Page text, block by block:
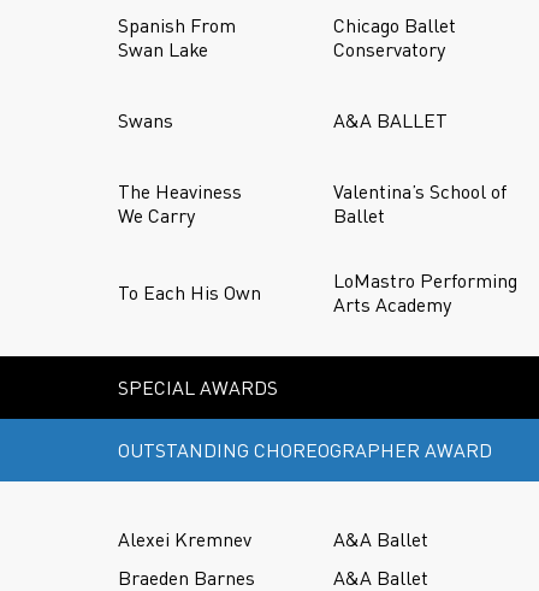
Spanish From
Swan Lake
Chicago Ballet
Conservatory
Swans A&A BALLET
The Heaviness
We Carry
Valentina’s School of
Ballet
To Each His Own
LoMastro Performing
Arts Academy
SPECIAL AWARDS
OUTSTANDING CHOREOGRAPHER AWARD
Alexei Kremnev
A&A Ballet
Braeden Barnes
A&A Ballet